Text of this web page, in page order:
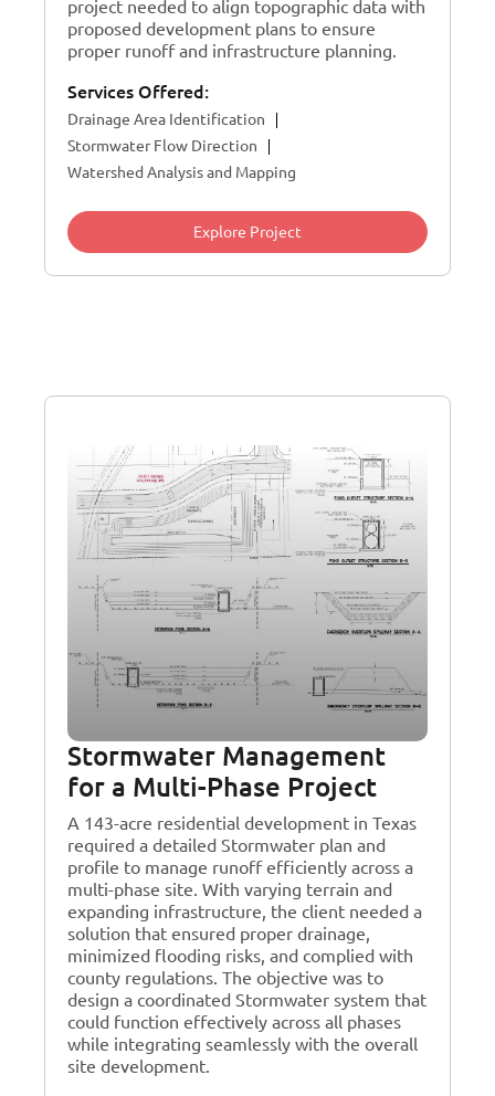
project needed to align topographic data with
proposed development plans to ensure
proper runoff and infrastructure planning.
Services Offered:
Drainage Area Identification
Stormwater Flow Direction
Watershed Analysis and Mapping
Explore Project
Stormwater Management
for a Multi-Phase Project
A 143-acre residential development in Texas
required a detailed Stormwater plan and
profile to manage runoff efficiently across a
multi-phase site. With varying terrain and
expanding infrastructure, the client needed a
solution that ensured proper drainage,
minimized flooding risks, and complied with
county regulations. The objective was to
design a coordinated Stormwater system that
could function effectively across all phases
while integrating seamlessly with the overall
site development.